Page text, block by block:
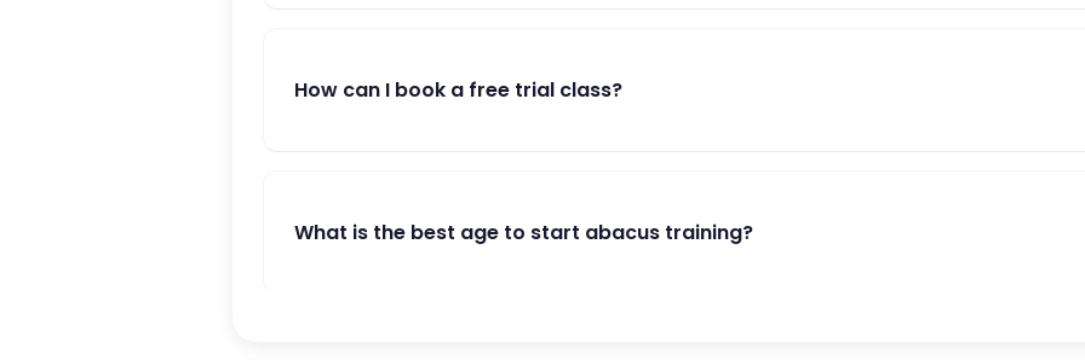
How can I book a free trial class?
What is the best age to start abacus training?